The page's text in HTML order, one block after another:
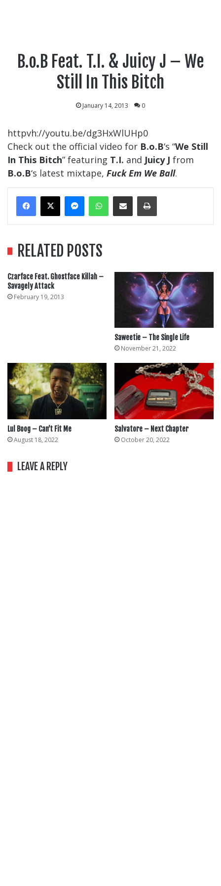
B.o.B Feat. T.I. & Juicy J – We
Still In This Bitch
January 14, 2013 0
httpvh://youtu.be/dg3HxWlUHp0
Check out the official video for B.o.B‘s “We Still
In This Bitch” featuring T.I. and Juicy J from
B.o.B‘s latest mixtape, Fuck Em We Ball.
MessengerWhatsApp
Share Via EmailPrint
RELATED POSTS
Czarface Feat. Ghostface Killah –
Savagely Attack
February 19, 2013
Saweetie – The Single Life
November 21, 2022
Lul Boog – Can’t Fit Me
August 18, 2022
Salvatore – Next Chapter
October 20, 2022
LEAVE A REPLY